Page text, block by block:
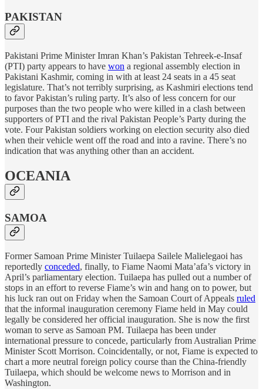
PAKISTAN
Pakistani Prime Minister Imran Khan’s Pakistan Tehreek-e-Insaf
(PTI) party appears to have won a regional assembly election in
Pakistani Kashmir, coming in with at least 24 seats in a 45 seat
legislature. That’s not terribly surprising, as Kashmiri elections tend
to favor Pakistan’s ruling party. It’s also of less concern for our
purposes than the two people who were killed in a clash between
supporters of PTI and the rival Pakistan People’s Party during the
vote. Four Pakistan soldiers working on election security also died
when their vehicle went off the road and into a ravine. There’s no
indication that was anything other than an accident.
OCEANIA
SAMOA
Former Samoan Prime Minister Tuilaepa Sailele Malielegaoi has
reportedly conceded, finally, to Fiame Naomi Mata’afa’s victory in
April’s parliamentary election. Tuilaepa has pulled out a number of
stops in an effort to reverse Fiame’s win and hang on to power, but
his luck ran out on Friday when the Samoan Court of Appeals ruled
that the informal inauguration ceremony Fiame held in May could
legally be considered her official inauguration. She is now the first
woman to serve as Samoan PM. Tuilaepa has been under
international pressure to concede, particularly from Australian Prime
Minister Scott Morrison. Coincidentally, or not, Fiame is expected to
chart a more neutral foreign policy course than the China-friendly
Tuilaepa, which should be welcome news to Morrison and in
Washington.